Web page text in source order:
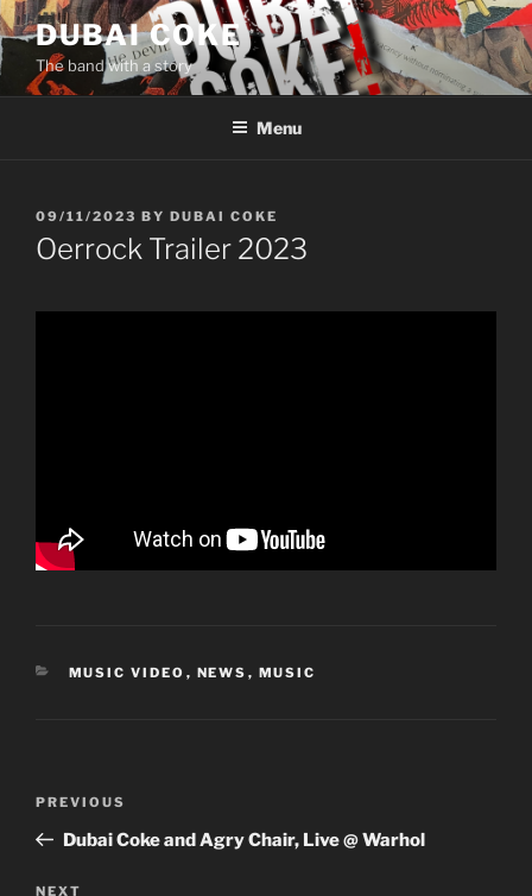
Skip
to
content
DUBAI COKE
The band with a story
Menu
POSTED
ON
09/11/2023 BY DUBAI COKE
Oerrock Trailer 2023
CATEGORIES
MUSIC VIDEO , NEWS , MUSIC
Previous
Post
PREVIOUS
Dubai Coke and Agry Chair, Live @ Warhol
NEXT